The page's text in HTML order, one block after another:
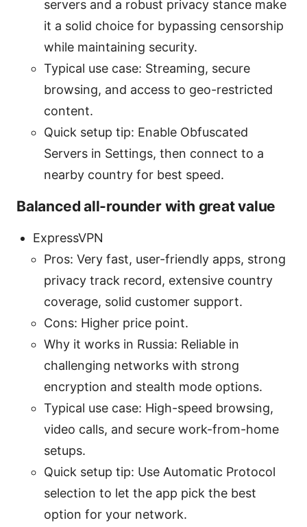
servers and a robust privacy stance make
it a solid choice for bypassing censorship
while maintaining security.
Typical use case: Streaming, secure
browsing, and access to geo-restricted
content.
Quick setup tip: Enable Obfuscated
Servers in Settings, then connect to a
nearby country for best speed.
Balanced all-rounder with great value
ExpressVPN
Pros: Very fast, user-friendly apps, strong
privacy track record, extensive country
coverage, solid customer support.
Cons: Higher price point.
Why it works in Russia: Reliable in
challenging networks with strong
encryption and stealth mode options.
Typical use case: High-speed browsing,
video calls, and secure work-from-home
setups.
Quick setup tip: Use Automatic Protocol
selection to let the app pick the best
option for your network.